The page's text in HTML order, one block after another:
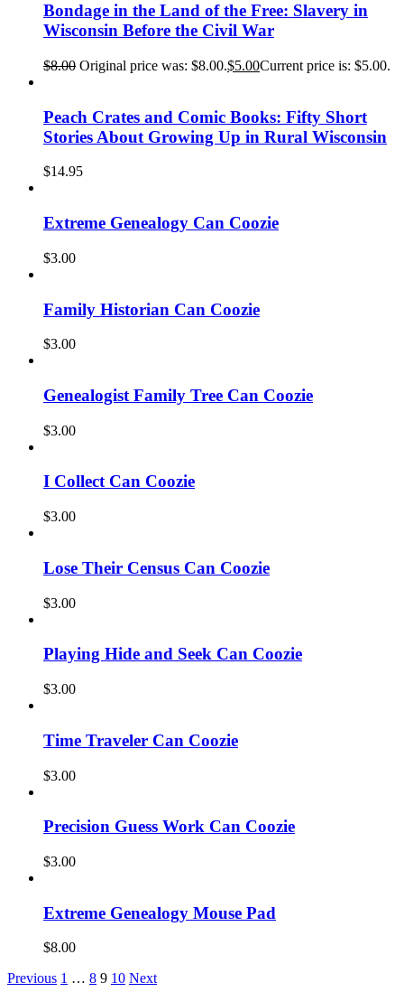
Bondage in the Land of the Free: Slavery in
Wisconsin Before the Civil War
$8.00 Original price was: $8.00.$5.00Current price is: $5.00.
Peach Crates and Comic Books: Fifty Short
Stories About Growing Up in Rural Wisconsin
$14.95
Extreme Genealogy Can Coozie
$3.00
Family Historian Can Coozie
$3.00
Genealogist Family Tree Can Coozie
$3.00
I Collect Can Coozie
$3.00
Lose Their Census Can Coozie
$3.00
Playing Hide and Seek Can Coozie
$3.00
Time Traveler Can Coozie
$3.00
Precision Guess Work Can Coozie
$3.00
Extreme Genealogy Mouse Pad
$8.00
Previous 1 … 8 9 10 Next